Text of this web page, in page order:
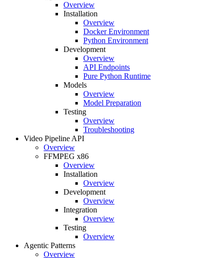
Overview
Installation
Overview
Docker Environment
Python Environment
Development
Overview
API Endpoints
Pure Python Runtime
Models
Overview
Model Preparation
Testing
Overview
Troubleshooting
Video Pipeline API
Overview
FFMPEG x86
Overview
Installation
Overview
Development
Overview
Integration
Overview
Testing
Overview
Agentic Patterns
Overview